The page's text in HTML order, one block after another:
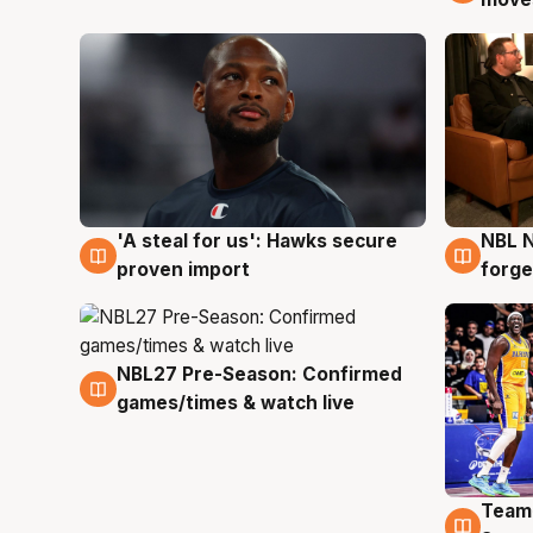
6 Aug
'A steal for us': Hawks secure
proven import
5 Aug
NBL
4 Aug
NBL27 Pre-Season: Confirmed
games/times & watch live
4